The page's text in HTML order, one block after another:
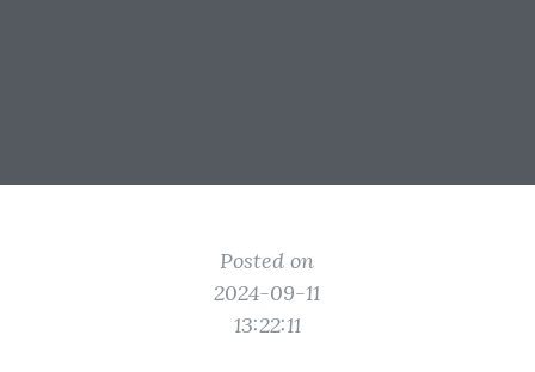
Posted on
2024-09-11
13:22:11